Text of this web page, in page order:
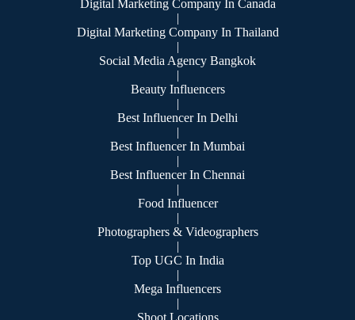
Digital Marketing Company In Canada
|
Digital Marketing Company In Thailand
|
Social Media Agency Bangkok
|
Beauty Influencers
|
Best Influencer In Delhi
|
Best Influencer In Mumbai
|
Best Influencer In Chennai
|
Food Influencer
|
Photographers & Videographers
|
Top UGC In India
|
Mega Influencers
|
Shoot Locations